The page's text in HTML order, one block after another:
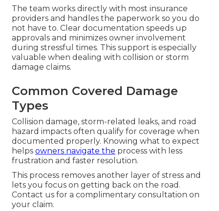
The team works directly with most insurance
providers and handles the paperwork so you do
not have to. Clear documentation speeds up
approvals and minimizes owner involvement
during stressful times. This support is especially
valuable when dealing with collision or storm
damage claims.
Common Covered Damage
Types
Collision damage, storm-related leaks, and road
hazard impacts often qualify for coverage when
documented properly. Knowing what to expect
helps owners navigate the process with less
frustration and faster resolution.
This process removes another layer of stress and
lets you focus on getting back on the road.
Contact us for a complimentary consultation on
your claim.